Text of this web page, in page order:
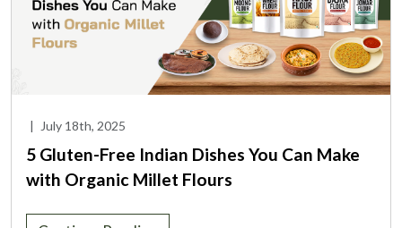
| July 18th, 2025
5 Gluten-Free Indian Dishes You Can Make
with Organic Millet Flours